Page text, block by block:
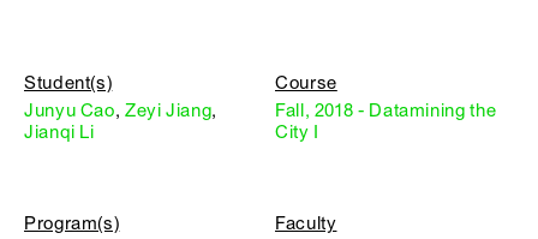
Student(s)
Junyu Cao,Zeyi Jiang,
Jianqi Li
Course
Fall, 2018 - Datamining the
City I
Program(s)
Faculty